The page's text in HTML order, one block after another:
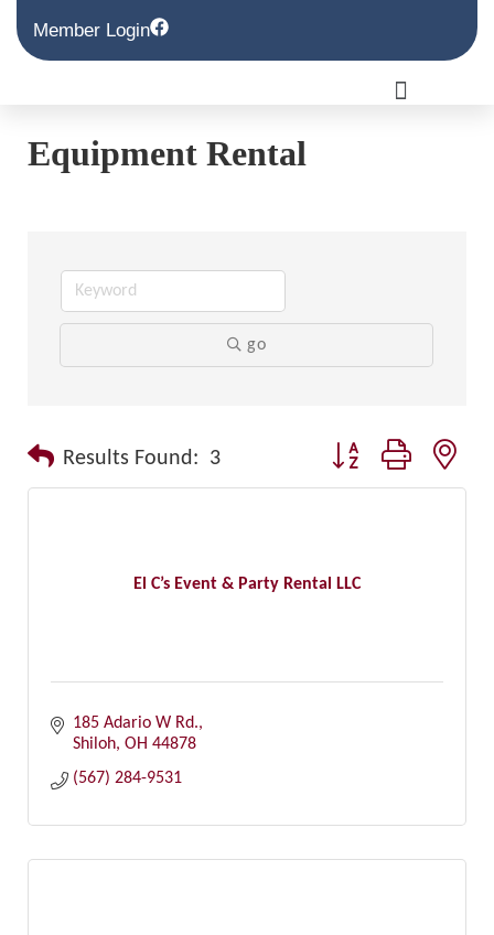
Member Login
Equipment Rental
go
Results Found: 3 Button group with
El C’s Event & Party Rental LLC
185 Adario W Rd.
Shiloh OH 44878
(567) 284-9531